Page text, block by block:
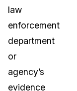
law
enforcement
department
or
agency’s
evidence